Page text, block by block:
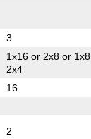
3
1x16 or 2x8 or 1x8
2x4
16
2